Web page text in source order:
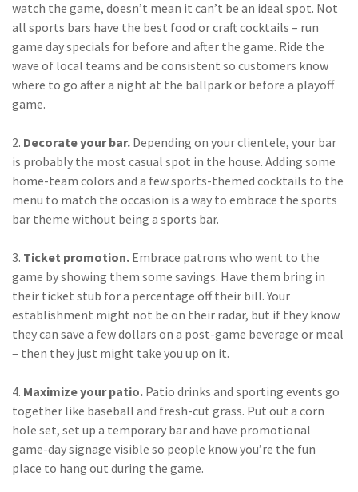
watch the game, doesn’t mean it can’t be an ideal spot. Not
all sports bars have the best food or craft cocktails – run
game day specials for before and after the game. Ride the
wave of local teams and be consistent so customers know
where to go after a night at the ballpark or before a playoff
game.
2. Decorate your bar. Depending on your clientele, your bar
is probably the most casual spot in the house. Adding some
home-team colors and a few sports-themed cocktails to the
menu to match the occasion is a way to embrace the sports
bar theme without being a sports bar.
3. Ticket promotion. Embrace patrons who went to the
game by showing them some savings. Have them bring in
their ticket stub for a percentage off their bill. Your
establishment might not be on their radar, but if they know
they can save a few dollars on a post-game beverage or meal
– then they just might take you up on it.
4. Maximize your patio. Patio drinks and sporting events go
together like baseball and fresh-cut grass. Put out a corn
hole set, set up a temporary bar and have promotional
game-day signage visible so people know you’re the fun
place to hang out during the game.
(6)AmTrust
(5)Commercial Auto
(5)Financial
Institutions
(3)Space
(3)Risk Management
(2)Safety
(2)Insurtech
(2)Lawyers
(2)Exchange
(2)Disability Benefits
(2)agents
(1)agriculture
insurance